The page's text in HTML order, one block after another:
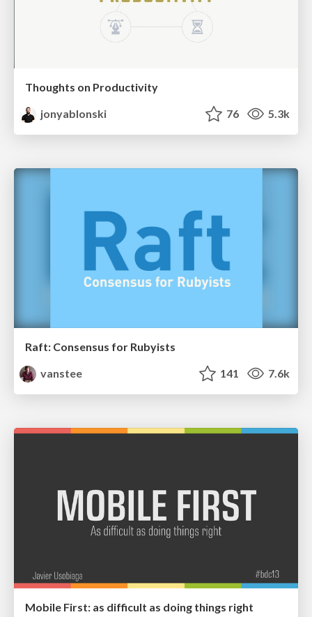
Thoughts on Productivity
jonyablonski
76 5.3k
Raft: Consensus for Rubyists
vanstee
141 7.6k
Mobile First: as difficult as doing things right